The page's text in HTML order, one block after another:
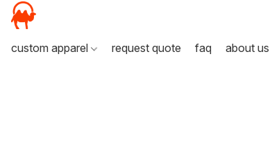
custom apparel request quote faq about us